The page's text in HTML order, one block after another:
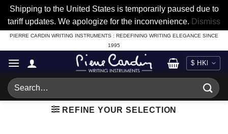
Shipping to the United States is temporarily paused due to
tariff updates. We apologize for the inconvenience. Dismiss
Skip
to
content
PIERRE CARDIN WRITING INSTRUMENTS : REDEFINING WRITING ELEGANCE SINCE
1995
Search
for:
REFINE YOUR SELECTION